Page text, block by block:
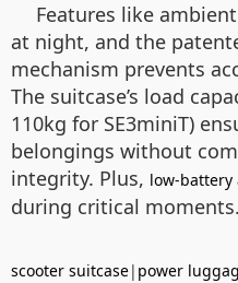
Features like
at night, and the
mechanism prevents
The suitcase’s load
110kg for SE3miniT)
belongings without
integrity. Plus, low-battery
during critical moments.
scooter suitcase| power